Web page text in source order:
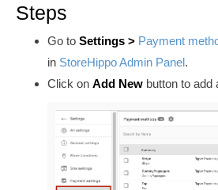
Steps
Go to Settings > Payment
in StoreHippo Admin Panel.
Click on Add New button to add